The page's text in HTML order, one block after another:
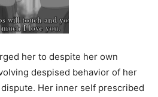
her to despite her own
despised behavior of her
Her inner self prescribed